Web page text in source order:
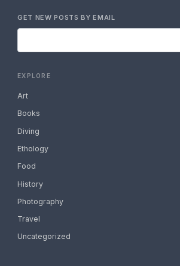
GET NEW POSTS BY EMAIL
EXPLORE
Art
Books
Diving
Ethology
Food
History
Photography
Travel
Uncategorized